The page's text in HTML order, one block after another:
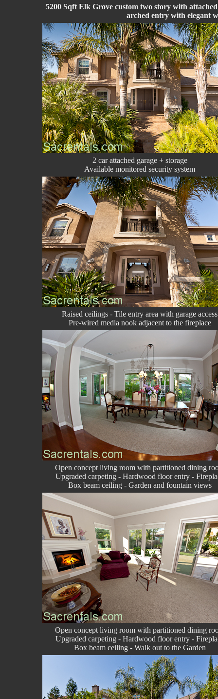
5200 Sqft Elk Grove custom two story with
arched entry with elegant
2 car attached garage + storage
Available monitored security system
Raised ceilings - Tile entry area with garage access
Pre-wired media nook adjacent to the fireplace
Open concept living room with partitioned dining
Upgraded carpeting - Hardwood floor entry -
Box beam ceiling - Garden and fountain views
Open concept living room with partitioned dining
Upgraded carpeting - Hardwood floor entry -
Box beam ceiling - Walk out to the Garden